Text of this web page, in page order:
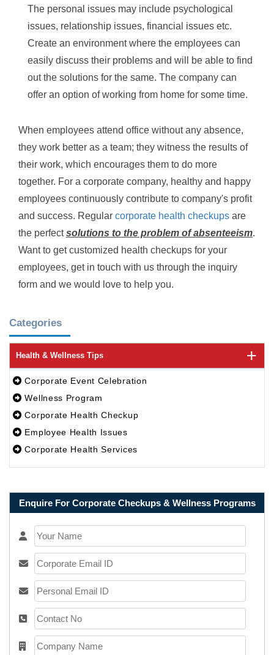
The personal issues may include psychological
issues, relationship issues, financial issues etc.
Create an environment where the employees can
easily discuss their problems and will be able to find
out the solutions for the same. The company can
offer an option of working from home for some time.
When employees attend office without any absence,
they work better as a team; they witness the results of
their work, which encourages them to do more
together. For a corporate company, healthy and happy
employees continuously contribute to company's profit
and success. Regular corporate health checkups are
the perfectsolutions to the problem of absenteeism.
Want to get customized health checkups for your
employees, get in touch with us through the inquiry
form and we would love to help you.
Categories
Health & Wellness Tips
Corporate Event Celebration
Wellness Program
Corporate Health Checkup
Employee Health Issues
Corporate Health Services
Enquire For Corporate Checkups & Wellness Programs